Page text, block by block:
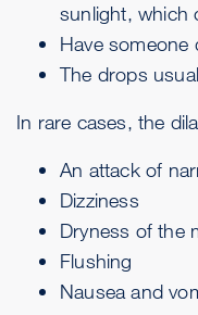
sunlight, which
Have someone
The drops
In rare cases, the
An attack of
Dizziness
Dryness of the
Flushing
Nausea and